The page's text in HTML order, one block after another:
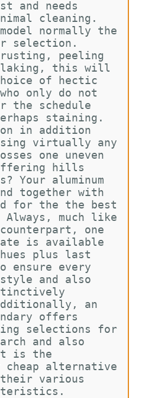
and needs
cleaning.
normally the
selection.
rusting, peeling
this will
of hectic
who only do not
the schedule
staining.
in addition
virtually any
one uneven
hills
Your aluminum
together with
for the the best
Always, much like
one
is available
plus last
ensure every
style and also
an
offers
selections for
and also
is the
alternative
various